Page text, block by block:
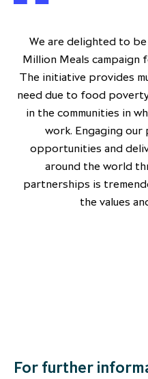
We are delighted to
Million Meals campaign
The initiative provides
need due to food
in the communities in
work. Engaging
opportunities and
around the world
partnerships is
the values
For further